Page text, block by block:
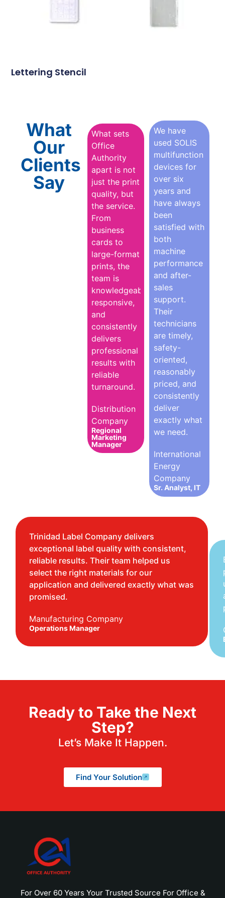
Lettering Stencil
What
Our
Clients
Say
What sets
Office
Authority
apart is not
just the print
quality, but
the service.
From
business
cards to
large-format
prints, the
team is
knowledgeable,
responsive,
and
consistently
delivers
professional
results with
reliable
turnaround.
Distribution
Company
Regional
Marketing
Manager
We have
used SOLIS
multifunction
devices for
over six
years and
have always
been
satisfied with
both
machine
performance
and after-
sales
support.
Their
technicians
are timely,
safety-
oriented,
reasonably
priced, and
consistently
deliver
exactly what
we need.
International
Energy
Company
Sr. Analyst, IT
Trinidad Label Company delivers
exceptional label quality with consistent,
reliable results. Their team helped us
select the right materials for our
application and delivered exactly what was
promised.
Manufacturing Company
Operations Manager
Ready to Take the Next
Step?
Let’s Make It Happen.
Find Your Solution
For Over 60 Years Your Trusted Source For Office &